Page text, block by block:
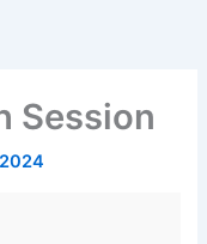
Session